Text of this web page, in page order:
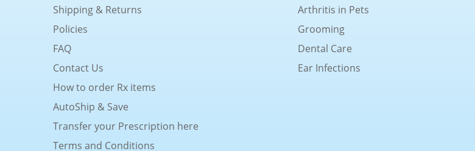
Shipping & Returns
Policies
FAQ
Contact Us
How to order Rx items
AutoShip & Save
Transfer your Prescription here
Terms and Conditions
Arthritis in Pets
Grooming
Dental Care
Ear Infections